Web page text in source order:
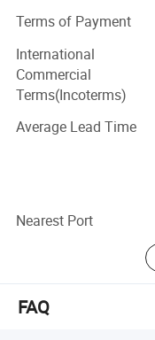
Terms of Payment
International
Commercial
Terms(Incoterms)
Average Lead Time
Nearest Port
FAQ